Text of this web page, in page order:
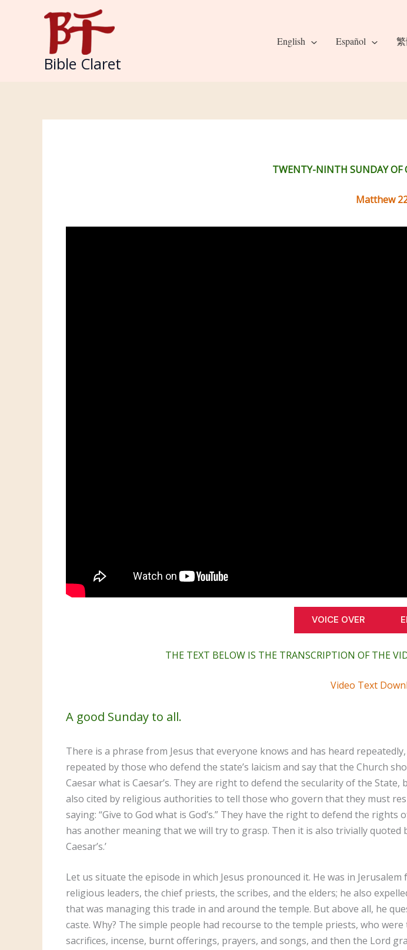
Bible Claret
English Español
TWENTY-NINTH SUNDAY OF
Matthew
VOICE OVER
THE TEXT BELOW IS THE TRANSCRIPTION OF THE
Video Text
A good Sunday to all.
There is a phrase from Jesus that everyone knows and has heard
repeated by those who defend the state’s laicism and say that the Church
Caesar what is Caesar’s. They are right to defend the secularity of the
also cited by religious authorities to tell those who govern that they must
saying: “Give to God what is God’s.” They have the right to defend the
has another meaning that we will try to grasp. Then it is also trivially quoted
Caesar’s.’
Let us situate the episode in which Jesus pronounced it. He was in
religious leaders, the chief priests, the scribes, and the elders; he also
that was managing this trade in and around the temple. But above all, he
caste. Why? The simple people had recourse to the temple priests, who
sacrifices, incense, burnt offerings, prayers, and songs, and then the Lord